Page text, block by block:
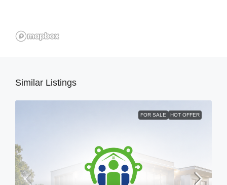
Similar Listings
FOR SALE HOT OFFER